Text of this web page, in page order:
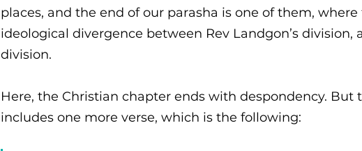
places, and the end of our parasha is one of them, where
ideological divergence between Rev Landgon’s division,
division.
Here, the Christian chapter ends with despondency. But
includes one more verse, which is the following: